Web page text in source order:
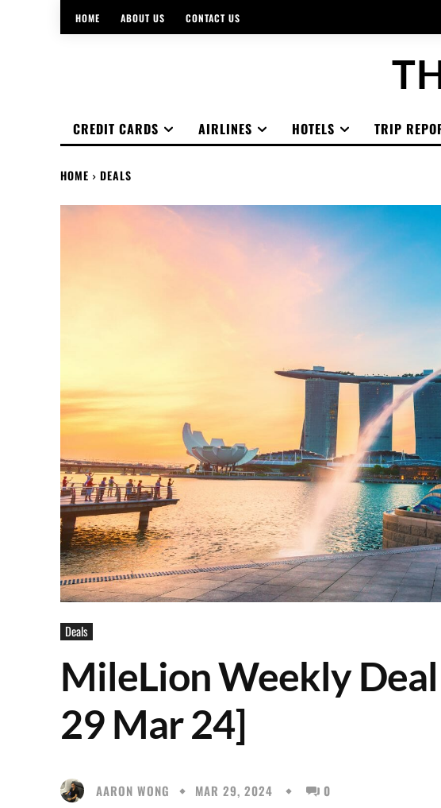
HOME ABOUT US CONTACT US
CREDIT CARDS AIRLINES HOTELS TRIP
HOME DEALS
Deals
MileLion Weekly
29 Mar 24]
AARON WONG MAR 29, 2024 0